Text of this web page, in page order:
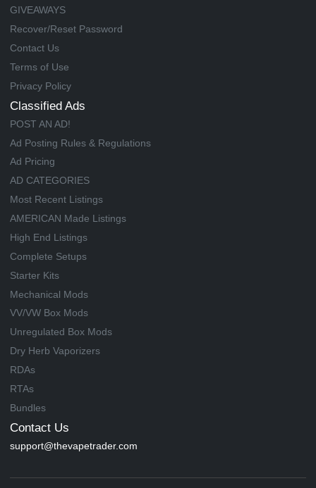
GIVEAWAYS
Recover/Reset Password
Contact Us
Terms of Use
Privacy Policy
Classified Ads
POST AN AD!
Ad Posting Rules & Regulations
Ad Pricing
AD CATEGORIES
Most Recent Listings
AMERICAN Made Listings
High End Listings
Complete Setups
Starter Kits
Mechanical Mods
VV/VW Box Mods
Unregulated Box Mods
Dry Herb Vaporizers
RDAs
RTAs
Bundles
Contact Us
support@thevapetrader.com